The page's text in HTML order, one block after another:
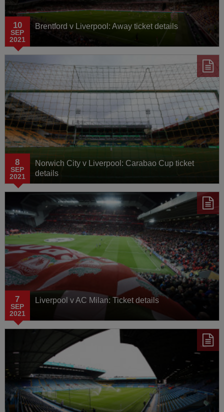
10
SEP
2021
Brentford v Liverpool: Away ticket details
8
SEP
2021
Norwich City v Liverpool: Carabao Cup ticket
details
7
SEP
2021
Liverpool v AC Milan: Ticket details